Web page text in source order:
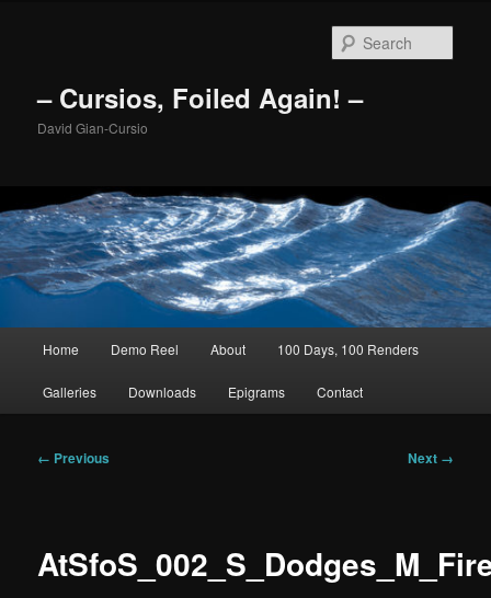
– Cursios, Foiled Again! –
David Gian-Cursio
Home Demo Reel About 100 Days, 100 Renders
Galleries Downloads Epigrams Contact
Image
← Previous Next →